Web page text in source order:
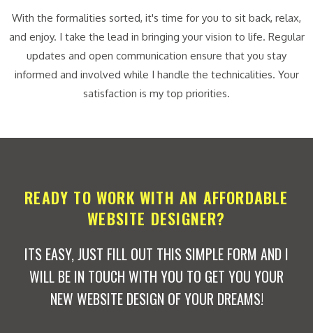
With the formalities sorted, it's time for you to sit back, relax,
and enjoy. I take the lead in bringing your vision to life. Regular
updates and open communication ensure that you stay
informed and involved while I handle the technicalities. Your
satisfaction is my top priorities.
READY TO WORK WITH AN AFFORDABLE
WEBSITE DESIGNER?
ITS EASY, JUST FILL OUT THIS SIMPLE FORM AND I
WILL BE IN TOUCH WITH YOU TO GET YOU YOUR
NEW WEBSITE DESIGN OF YOUR DREAMS!